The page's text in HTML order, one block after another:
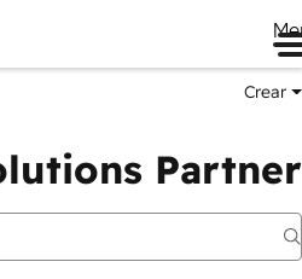
Crear
Partner